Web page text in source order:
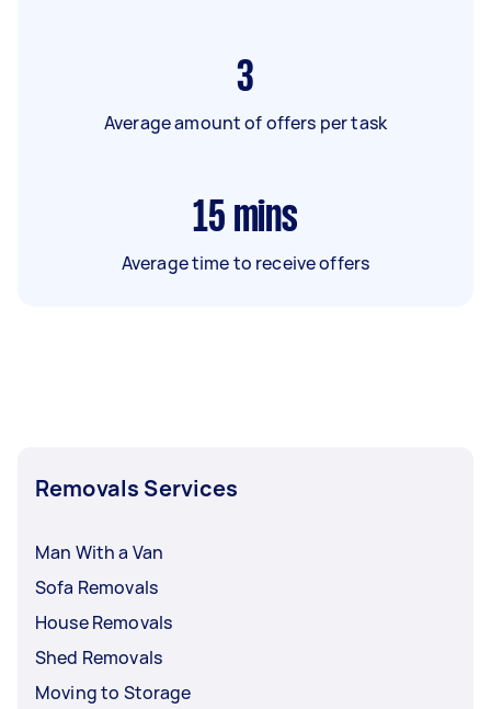
3
Average amount of offers per task
15 mins
Average time to receive offers
Removals Services
Man With a Van
Sofa Removals
House Removals
Shed Removals
Moving to Storage